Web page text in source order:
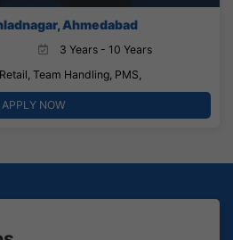
Ahmedabad
3 Years - 10 Years
Team Handling, PMS,
APPLY NOW